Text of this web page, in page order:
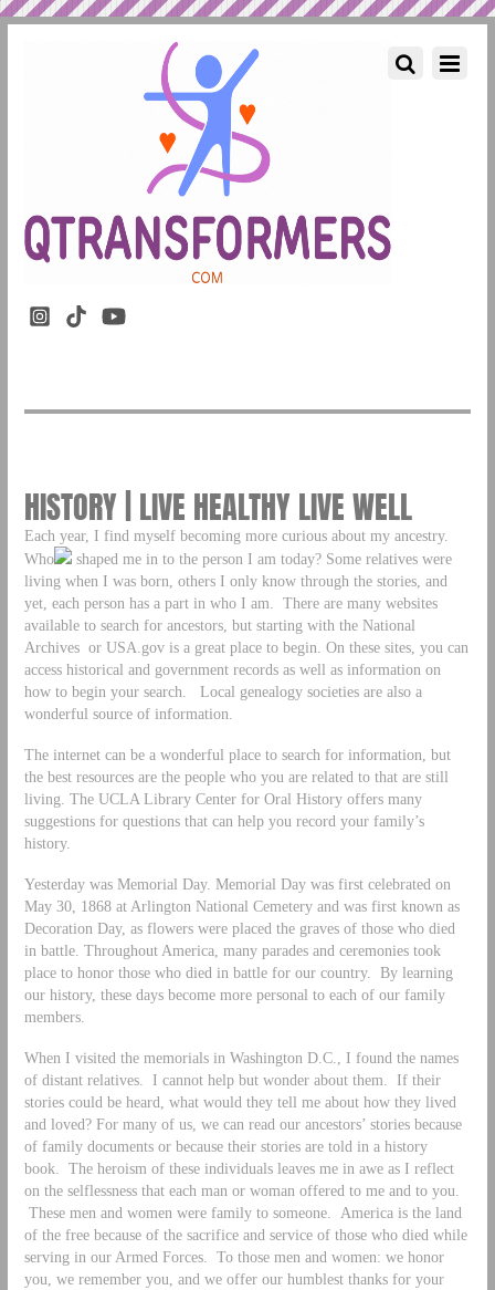
HISTORY | LIVE HEALTHY LIVE WELL
Each year, I find myself becoming more curious about my ancestry.
Who
shaped me in to the person I am today? Some relatives were
living when I was born, others I only know through the stories, and
yet, each person has a part in who I am. There are many websites
available to search for ancestors, but starting with the National
Archives or USA.gov is a great place to begin. On these sites, you can
access historical and government records as well as information on
how to begin your search. Local genealogy societies are also a
wonderful source of information.
The internet can be a wonderful place to search for information, but
the best resources are the people who you are related to that are still
living. The UCLA Library Center for Oral History offers many
suggestions for questions that can help you record your family’s
history.
Yesterday was Memorial Day. Memorial Day was first celebrated on
May 30, 1868 at Arlington National Cemetery and was first known as
Decoration Day, as flowers were placed the graves of those who died
in battle. Throughout America, many parades and ceremonies took
place to honor those who died in battle for our country. By learning
our history, these days become more personal to each of our family
members.
When I visited the memorials in Washington D.C., I found the names
of distant relatives. I cannot help but wonder about them. If their
stories could be heard, what would they tell me about how they lived
and loved? For many of us, we can read our ancestors’ stories because
of family documents or because their stories are told in a history
book. The heroism of these individuals leaves me in awe as I reflect
on the selflessness that each man or woman offered to me and to you.
These men and women were family to someone. America is the land
of the free because of the sacrifice and service of those who died while
serving in our Armed Forces. To those men and women: we honor
you, we remember you, and we offer our humblest thanks for your